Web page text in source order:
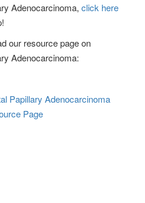
Adenocarcinoma,click here
our resource page on
Adenocarcinoma:
Papillary Adenocarcinoma
Page